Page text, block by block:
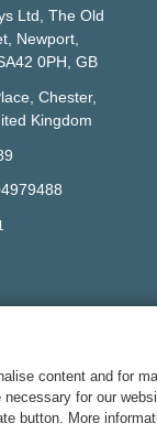
Ltd, The Old
Newport,
0PH, GB
Chester,
Kingdom
content and for
for our
button. More